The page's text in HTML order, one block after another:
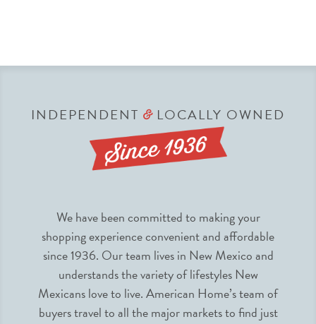
INDEPENDENT &LOCALLY OWNED
We have been committed to making your
shopping experience convenient and affordable
since 1936. Our team lives in New Mexico and
understands the variety of lifestyles New
Mexicans love to live. American Home’s team of
buyers travel to all the major markets to find just